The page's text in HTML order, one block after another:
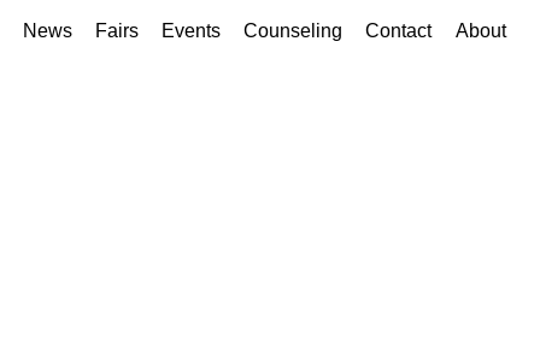
News Fairs Events Counseling Contact About